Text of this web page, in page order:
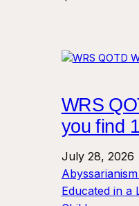
WRS
you find
July 28, 2026
Educated in a